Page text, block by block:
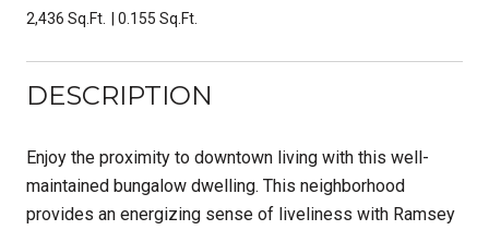
2,436 Sq.Ft. 0.155 Sq.Ft.
DESCRIPTION
Enjoy the proximity to downtown living with this well-
maintained bungalow dwelling. This neighborhood
provides an energizing sense of liveliness with Ramsey